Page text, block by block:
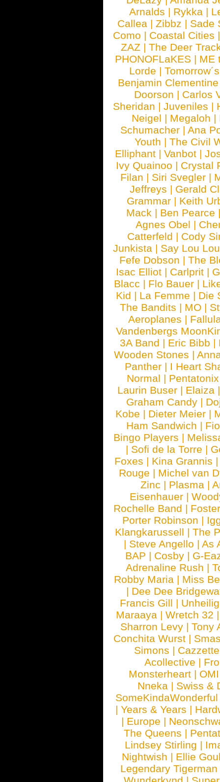
Arnalds | Rykka |
Callea | Zibbz | Sade
Como | Coastal Cities
ZAZ |The Deer
PHONOFLaKES | ME
Lorde |
Benjamin Clementine
Doorson | Carlos
Sheridan |Juveniles |
Neigel | Megaloh |
Schumacher |Ana
Youth | The Civil
Elliphant | Vanbot |
Ivy Quainoo | Crystal
Filan | Siri Svegler |
Jeffreys | Gerald
Grammar | Keith
Mack | Ben Pearce
Agnes Obel |
Catterfeld | Cody
Junkista | Say Lou Lou
Fefe Dobson | The
Isac Elliot | Carlprit |
Blacc | Flo Bauer |
Kid | La Femme | Die
The Bandits | MO |
Aeroplanes |
Vandenbergs
3A Band | Eric Bibb |
Wooden Stones |
Panther | I Heart
Normal | Pentatonix
Laurin Buser | Elaiza
Graham Candy |
Kobe | Dieter Meier |
Ham Sandwich |
Bingo Players |
| Sofi de la Torre |
Foxes | Kina Grannis
Rouge | Michel van
Zinc | Plasma |
Eisenhauer |
Rochelle Band |
Porter Robinson |
Klangkarussell |The
| Steve Angello |As
BAP | Cosby | G-
Adrenaline Rush |
Robby Maria | Miss
| Dee Dee
Francis Gill | Unheilig
Maraaya | Wretch 32
Sharron Levy |Tony
Conchita Wurst |
Simons | Cazzette
Acollective |
Monsterheart | OMI
Nneka | Swiss &
SomeKindaWonderful
| Years & Years |
| Europe |
The Queens |
Lindsey Stirling |
Nightwish | Ellie
Legendary Tigerman